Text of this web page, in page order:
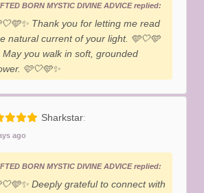
BORN MYSTIC DIVINE ADVICE replied:
Thank you for letting me read
natural current of your light. 🩵🤍🩵
May you walk in soft, grounded
🩷🤍🩵✨️
Sharkstar
ago
BORN MYSTIC DIVINE ADVICE replied:
Deeply grateful to connect with